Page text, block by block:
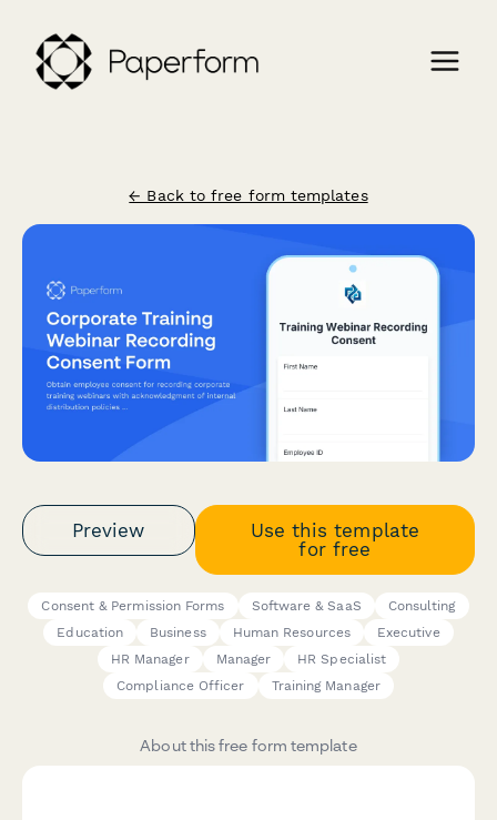
← Back to free form templates
Preview
Use this template
for free
Consent & Permission Forms Software & SaaS
Consulting
Education
Business Human Resources
Executive
HR Manager
Manager
HR Specialist
Compliance Officer
Training Manager
About this free form template